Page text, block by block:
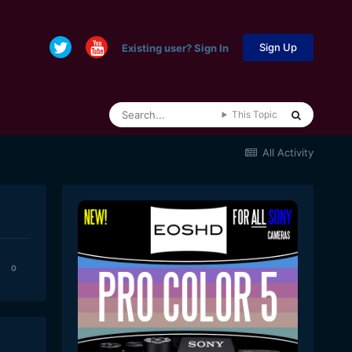
Existing user? Sign In Sign Up
This Topic
All Activity
0